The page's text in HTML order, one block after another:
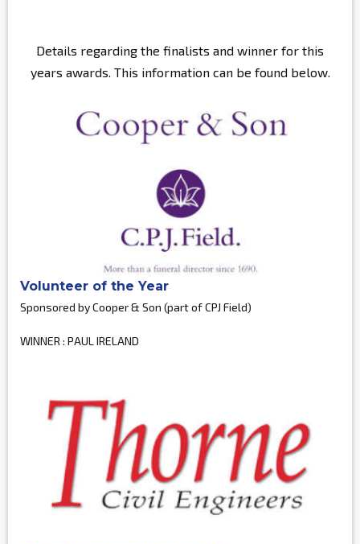
Details regarding the finalists and winner for this
years awards. This information can be found below.
Volunteer of the Year
Sponsored by Cooper & Son (part of CPJ Field)
WINNER : PAUL IRELAND